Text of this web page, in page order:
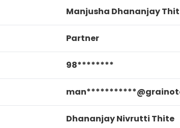
Manjusha Dhananjay
Partner
98********
Dhananjay Nivrutti Thite